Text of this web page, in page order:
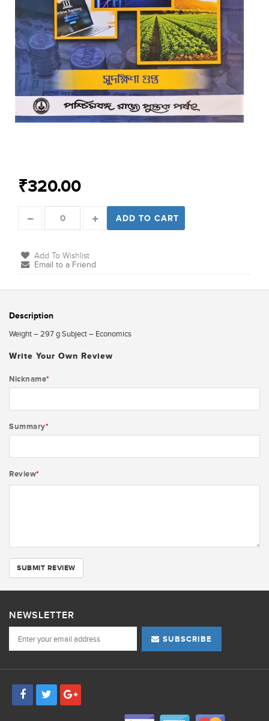
₹320.00
ADD TO CART
Add To Wishlist
Email to a Friend
Description
Weight – 297 g Subject – Economics
Write Your Own Review
Nickname*
Summary*
Review*
SUBMIT REVIEW
NEWSLETTER
SUBSCRIBE